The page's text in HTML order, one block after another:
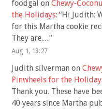
foodgal on Chewy-
the Holidays: “Hi Judith:
for this Martha cookie
They are…”
Aug 1, 13:27
Judith silverman on
Pinwheels for the
Thank you. These have
40 years since Martha